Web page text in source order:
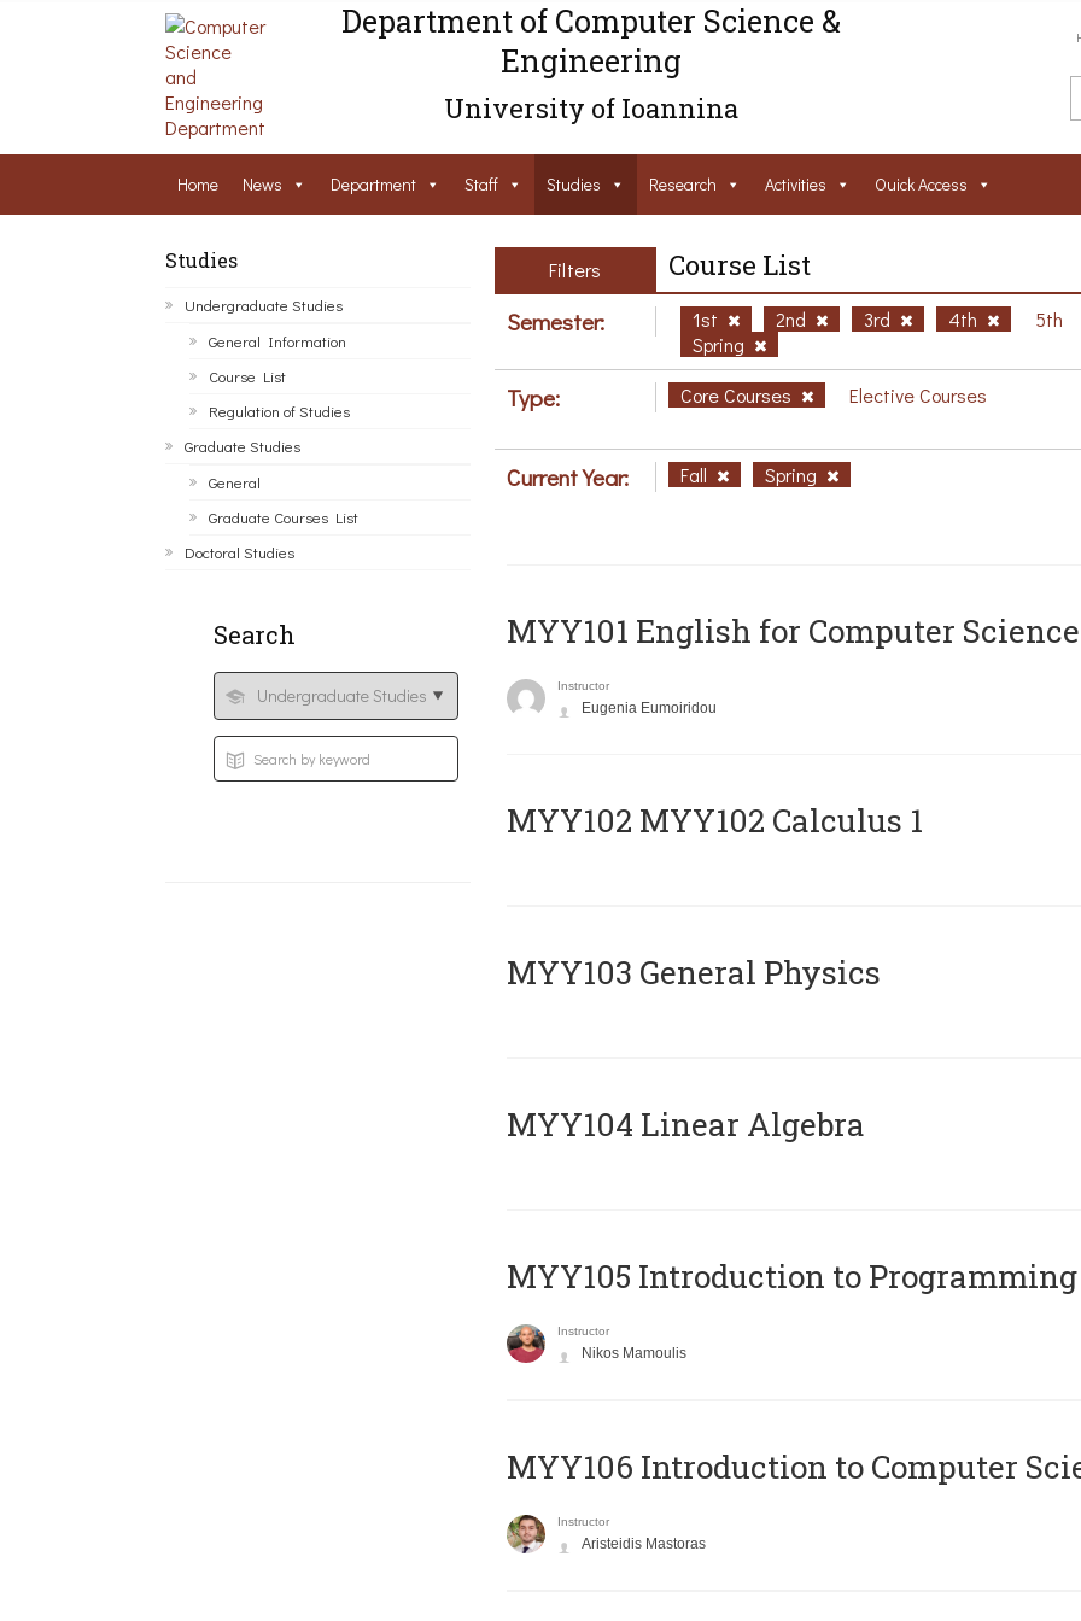
Department of Computer Science &
Engineering
University of Ioannina
Home News Department Staff Studies Research Activities Ouick Access
Studies
Undergraduate Studies
General Information
Course List
Regulation of Studies
Graduate Studies
General
Graduate Courses List
Doctoral Studies
Search
Filters Course List
Semester: 1st 2nd 3rd 4th
5th
Spring
Type: Core Courses Elective Courses
Current Year: Fall Spring
MYY101 English for Computer
Instructor
Eugenia Eumoiridou
ΜΥΥ102 MYY102 Calculus 1
MYY103 General Physics
MYY104 Linear Algebra
MYY105 Introduction to Programming
Instructor
Nikos Mamoulis
MYY106 Introduction to Computer
Instructor
Aristeidis Mastoras